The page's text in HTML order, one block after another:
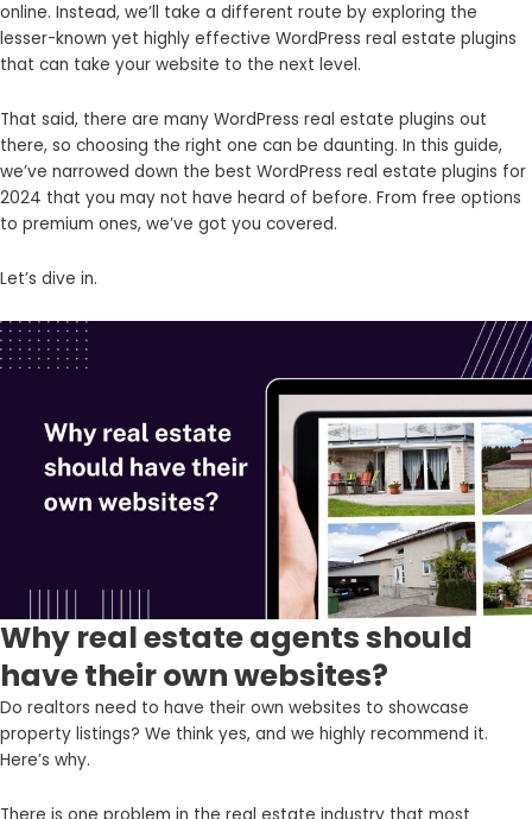
online. Instead, we’ll take a different route by exploring the
lesser-known yet highly effective WordPress real estate plugins
that can take your website to the next level.
That said, there are many WordPress real estate plugins out
there, so choosing the right one can be daunting. In this guide,
we’ve narrowed down the best WordPress real estate plugins for
2024 that you may not have heard of before. From free options
to premium ones, we’ve got you covered.
Let’s dive in.
Why real estate agents should
have their own websites?
Do realtors need to have their own websites to showcase
property listings? We think yes, and we highly recommend it.
Here’s why.